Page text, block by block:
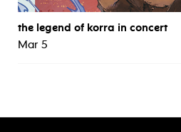
the legend of korra in concert
Mar 5